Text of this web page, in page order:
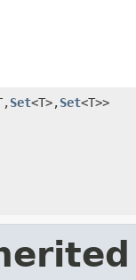
Set<T>,Set<T>>